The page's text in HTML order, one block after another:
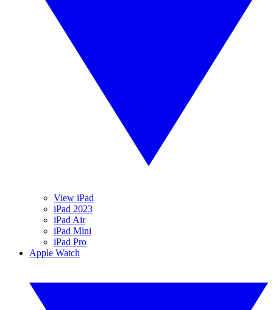
View iPad
iPad 2023
iPad Air
iPad Mini
iPad Pro
Apple Watch